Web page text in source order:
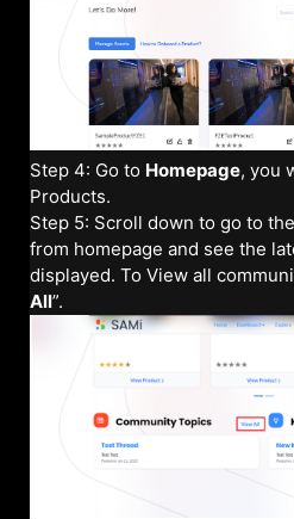
Step 4: Go to Homepage, you
Products.
Step 5: Scroll down to go to the
from homepage and see the
displayed. To View all
All”.